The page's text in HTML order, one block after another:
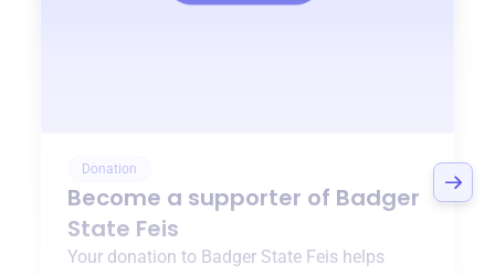
Donation
Become a supporter of Badger
State Feis
Your donation to Badger State Feis helps